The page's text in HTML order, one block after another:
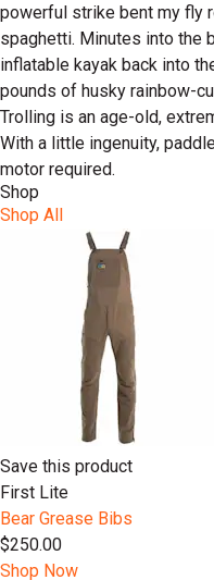
powerful strike bent my fly
spaghetti. Minutes into the
inflatable kayak back into
pounds of husky rainbow-
Trolling is an age-old,
With a little ingenuity,
motor required.
Shop
Shop All
Save this product
First Lite
Bear Grease Bibs
$250.00
Shop Now